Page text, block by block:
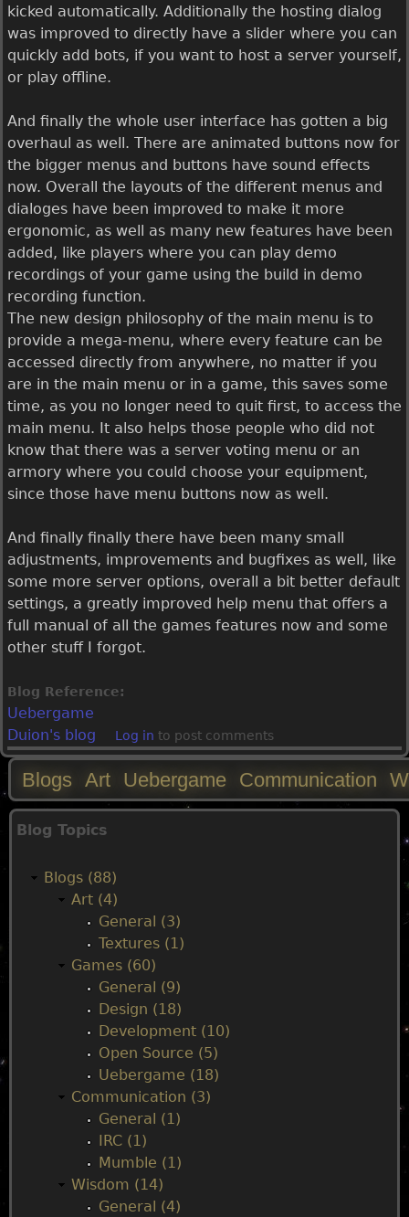
kicked automatically. Additionally the hosting dialog
was improved to directly have a slider where you can
quickly add bots, if you want to host a server yourself,
or play offline.
And finally the whole user interface has gotten a big
overhaul as well. There are animated buttons now for
the bigger menus and buttons have sound effects
now. Overall the layouts of the different menus and
dialoges have been improved to make it more
ergonomic, as well as many new features have been
added, like players where you can play demo
recordings of your game using the build in demo
recording function.
The new design philosophy of the main menu is to
provide a mega-menu, where every feature can be
accessed directly from anywhere, no matter if you
are in the main menu or in a game, this saves some
time, as you no longer need to quit first, to access the
main menu. It also helps those people who did not
know that there was a server voting menu or an
armory where you could choose your equipment,
since those have menu buttons now as well.
And finally finally there have been many small
adjustments, improvements and bugfixes as well, like
some more server options, overall a bit better default
settings, a greatly improved help menu that offers a
full manual of all the games features now and some
other stuff I forgot.
Blog Reference:
Uebergame
Duion's blog
Log in to post comments
M
Blogs Art Uebergame Communication
Blog Topics
Blogs (88)
Art (4)
General (3)
Textures (1)
Games (60)
General (9)
Design (18)
Development (10)
Open Source (5)
Uebergame (18)
Communication (3)
General (1)
IRC (1)
Mumble (1)
Wisdom (14)
General (4)